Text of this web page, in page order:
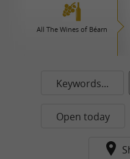
All The Wines of Béarn
Keywords...
Open today